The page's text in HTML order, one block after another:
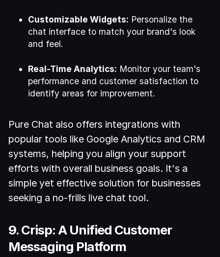
Customizable Widgets: Personalize the
chat interface to match your brand's look
and feel.
Real-Time Analytics: Monitor your team's
performance and customer satisfaction to
identify areas for improvement.
Pure Chat also offers integrations with
popular tools like Google Analytics and CRM
systems, helping you align your support
efforts with overall business goals. It's a
simple yet effective solution for businesses
seeking a no-frills live chat tool.
9. Crisp: A Unified Customer
Messaging Platform